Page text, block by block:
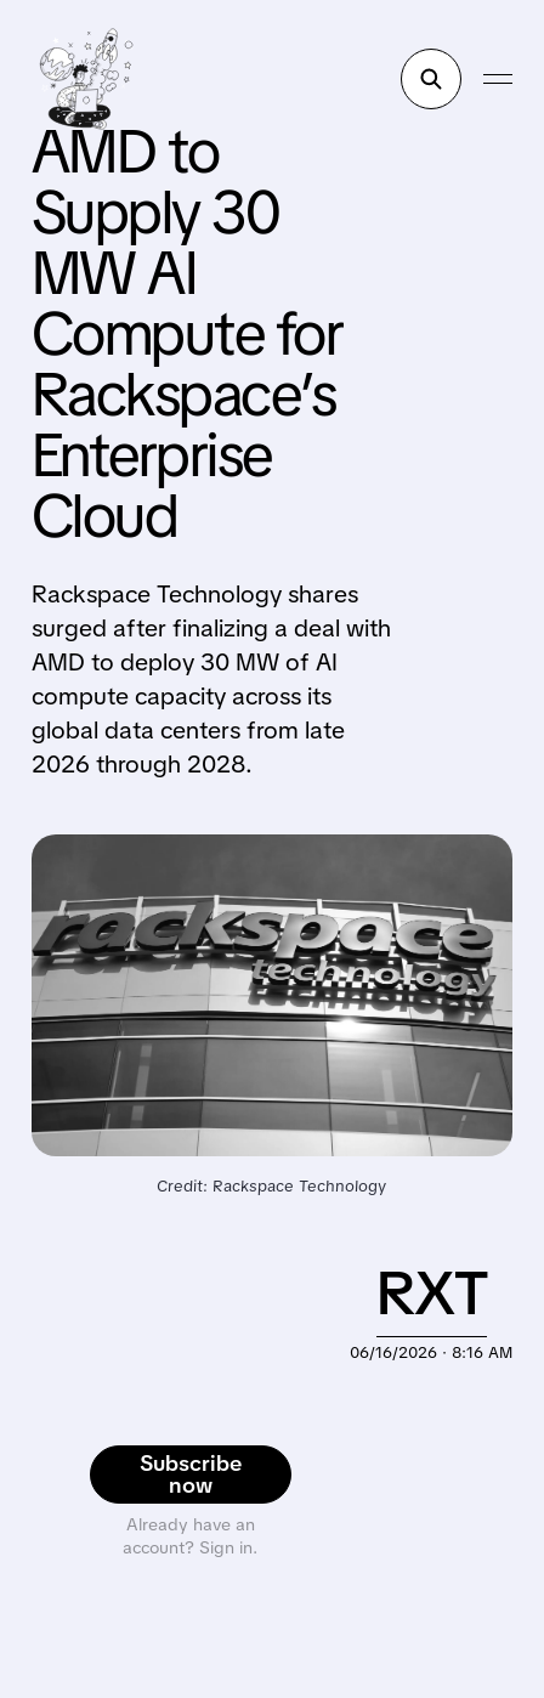
AMD to
Supply 30
MW AI
Compute for
Rackspace’s
Enterprise
Cloud
Rackspace Technology shares
surged after finalizing a deal with
AMD to deploy 30 MW of AI
compute capacity across its
global data centers from late
2026 through 2028.
Credit: Rackspace Technology
Subscribe
now
Already have an
account? Sign in.
06/16/2026 · 8:16 AM
RXT